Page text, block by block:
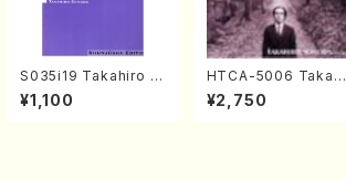
S035i19 Takahiro S
ONODA kouteiban b
eethoven・Piano・So
¥1,100
HTCA-5006 Takahir
o Sonoda Young Ye
ars 2(Piano/Ravel・S
¥2,750